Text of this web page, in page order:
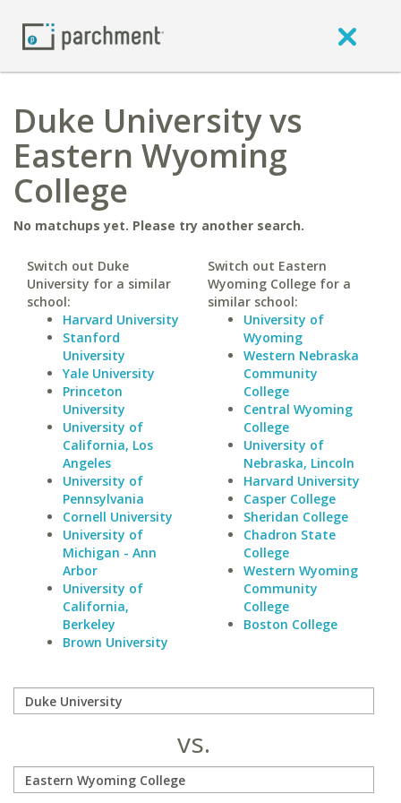
Duke University vs
Eastern Wyoming
College
No matchups yet. Please try another search.
Switch out Duke
University for a similar
school:
Harvard University
Stanford
University
Yale University
Princeton
University
University of
California, Los
Angeles
University of
Pennsylvania
Cornell University
University of
Michigan - Ann
Arbor
University of
California,
Berkeley
Brown University
Switch out Eastern
Wyoming College for a
similar school:
University of
Wyoming
Western Nebraska
Community
College
Central Wyoming
College
University of
Nebraska, Lincoln
Harvard University
Casper College
Sheridan College
Chadron State
College
Western Wyoming
Community
College
Boston College
vs.